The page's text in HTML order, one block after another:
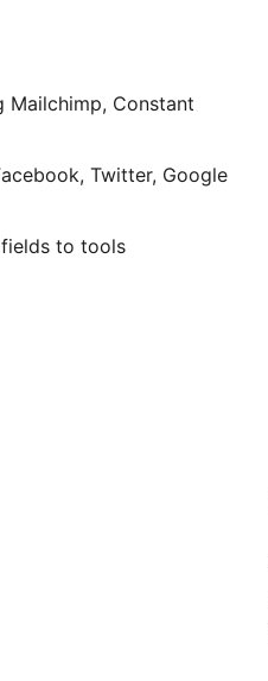
Constant
Twitter, Google
to tools